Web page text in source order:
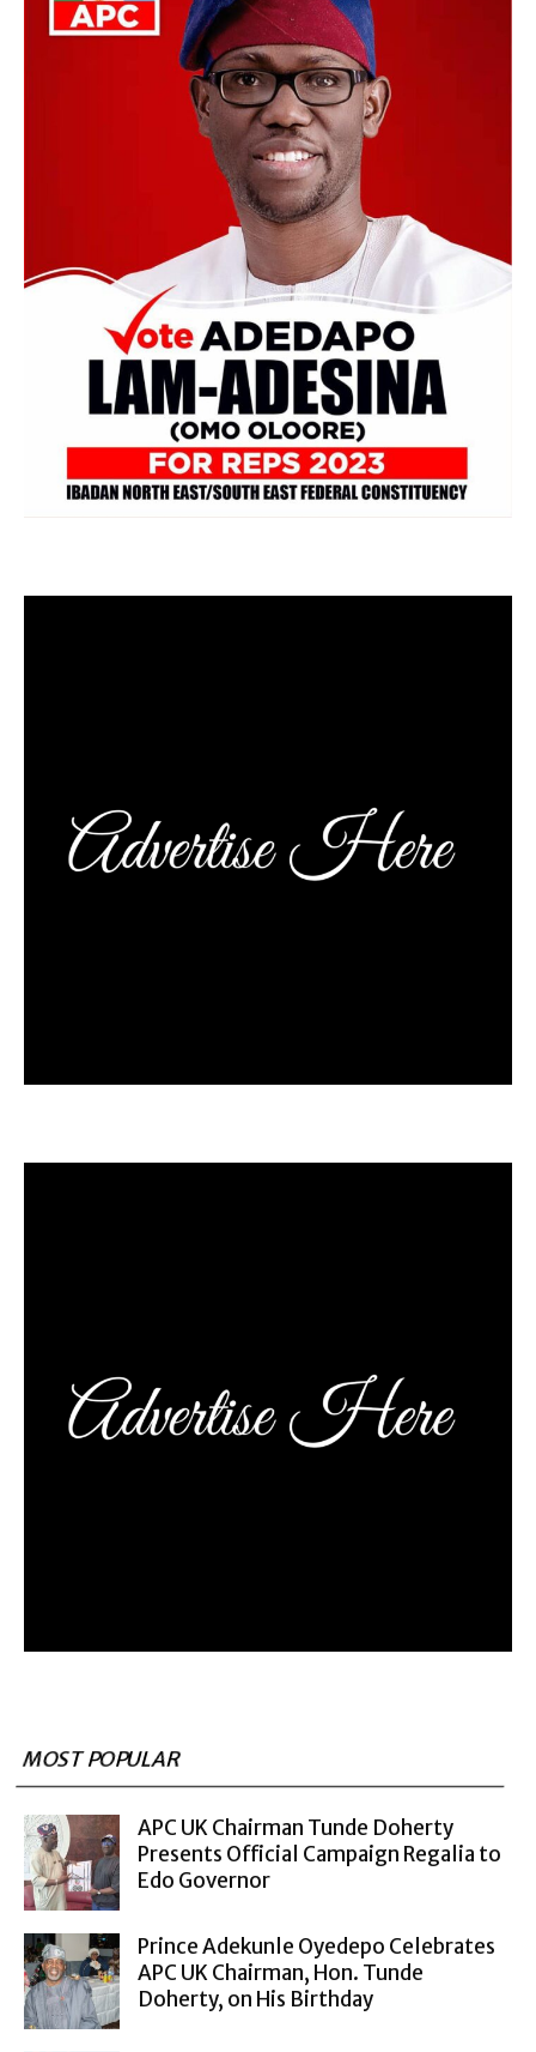
MOST POPULAR
APC UK Chairman Tunde Doherty
Presents Official Campaign Regalia to
Edo Governor
Prince Adekunle Oyedepo Celebrates
APC UK Chairman, Hon. Tunde
Doherty, on His Birthday